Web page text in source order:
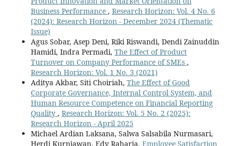
Business Performance , Research Horizon: Vol. 4 No. 6
(2024): Research Horizon - December 2024 (Thematic
Issue)
Agus Sobar, Asep Deni, Riki Riswandi, Dendi Zainuddin
Hamidi, Indra Permadi, The Effect of Product
Turnover on Company Performance of SMEs ,
Research Horizon: Vol. 1 No. 3 (2021)
Aditya Akbar, Siti Choiriah, The Effect of Good
Corporate Governance, Internal Control System, and
Human Resource Competence on Financial Reporting
Quality , Research Horizon: Vol. 5 No. 2 (2025):
Research Horizon - April 2025
Michael Ardian Laksana, Salwa Salsabila Nurmasari,
Herdi Kurniawan, Edy Raharja, Employee Satisfaction